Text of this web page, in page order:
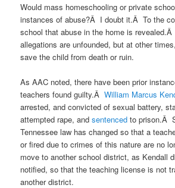
Would mass homeschooling or private
instances of abuse?Â I doubt it.Â To the
school that abuse in the home is
allegations are unfounded, but at other
save the child from death or ruin.
As AAC noted, there have been prior
teachers found guilty.ÂWilliam Marcus
arrested, and convicted of sexual battery,
attempted rape, andsentenced to prison.Â
Tennessee law has changed so that a
or fired due to crimes of this nature are no
move to another school district, as Kendall
notified, so that the teaching license is not
another district.